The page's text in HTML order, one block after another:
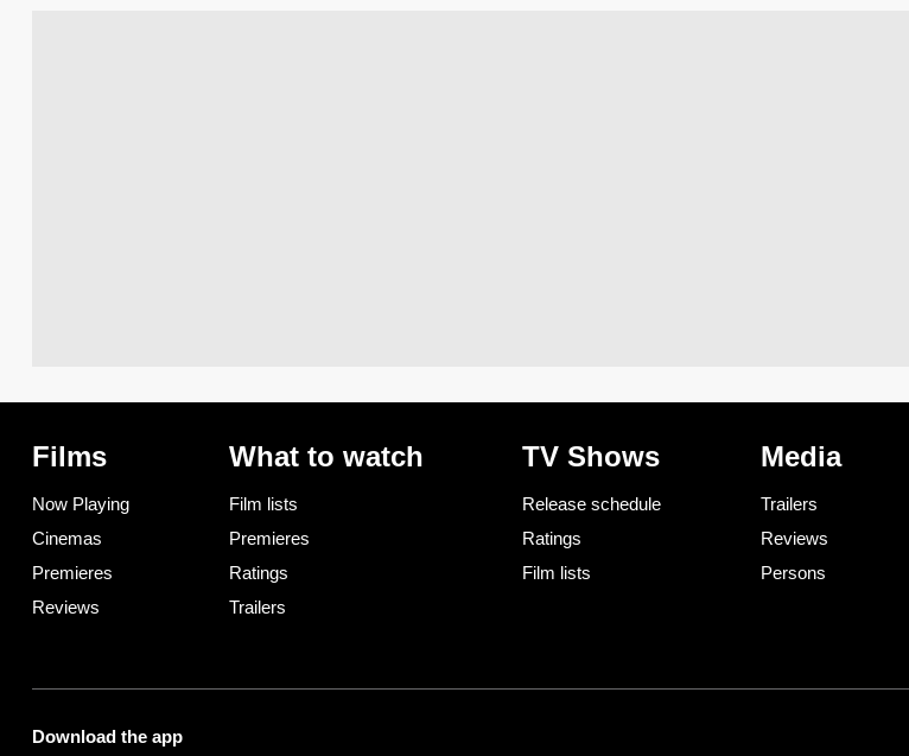
Films
Now Playing
Cinemas
Premieres
Reviews
What to watch
Film lists
Premieres
Ratings
Trailers
TV Shows
Release schedule
Ratings
Film lists
Media
Trailers
Reviews
Persons
Download the app